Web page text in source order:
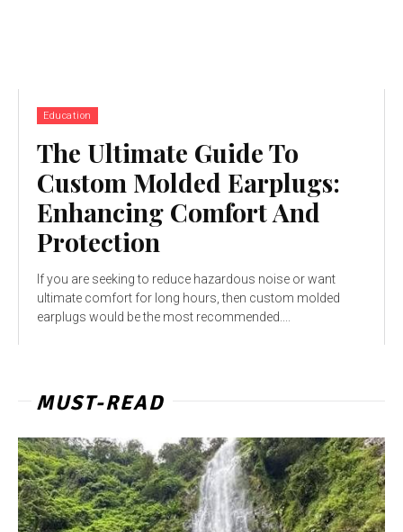
Education
The Ultimate Guide To
Custom Molded Earplugs:
Enhancing Comfort And
Protection
If you are seeking to reduce hazardous noise or want
ultimate comfort for long hours, then custom molded
earplugs would be the most recommended....
MUST-READ